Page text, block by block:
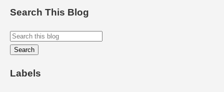
Search This Blog
Labels